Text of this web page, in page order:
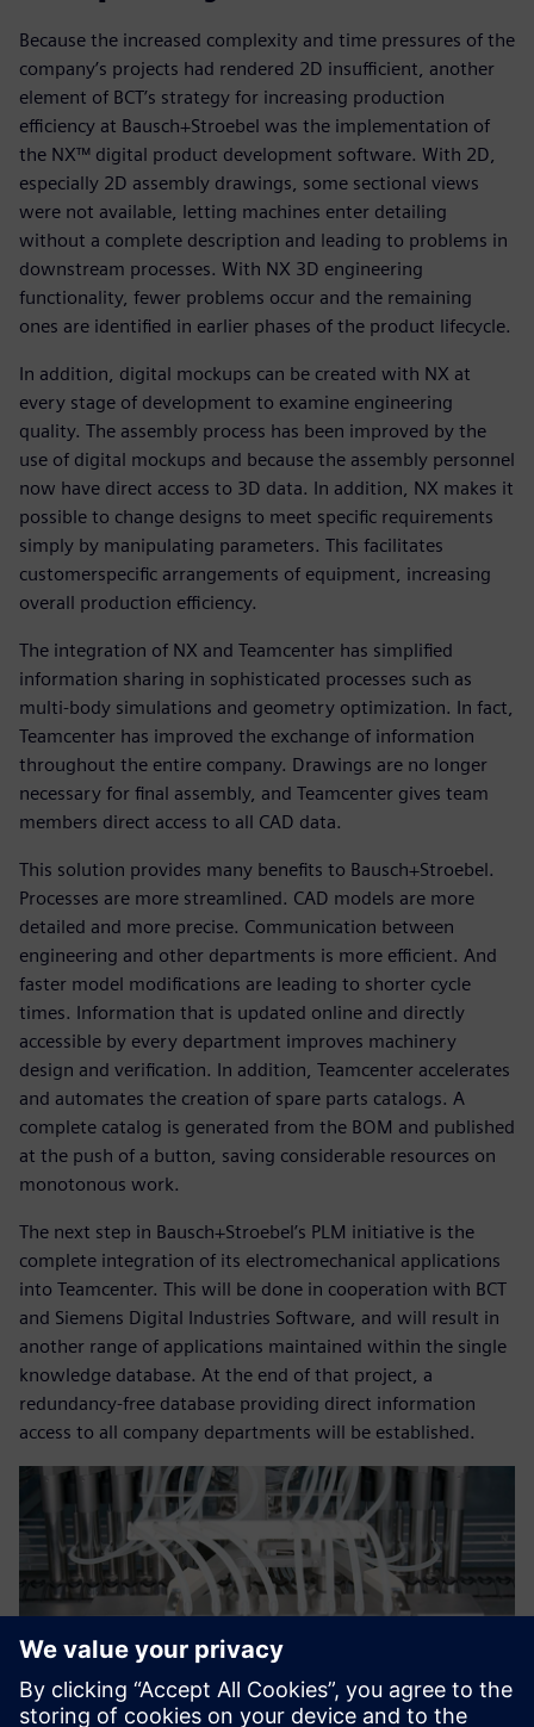
Because the increased complexity and time pressures of the
company’s projects had rendered 2D insufficient, another
element of BCT’s strategy for increasing production
efficiency at Bausch+Stroebel was the implementation of
the NX™ digital product development software. With 2D,
especially 2D assembly drawings, some sectional views
were not available, letting machines enter detailing
without a complete description and leading to problems in
downstream processes. With NX 3D engineering
functionality, fewer problems occur and the remaining
ones are identified in earlier phases of the product lifecycle.
In addition, digital mockups can be created with NX at
every stage of development to examine engineering
quality. The assembly process has been improved by the
use of digital mockups and because the assembly personnel
now have direct access to 3D data. In addition, NX makes it
possible to change designs to meet specific requirements
simply by manipulating parameters. This facilitates
customerspecific arrangements of equipment, increasing
overall production efficiency.
The integration of NX and Teamcenter has simplified
information sharing in sophisticated processes such as
multi-body simulations and geometry optimization. In fact,
Teamcenter has improved the exchange of information
throughout the entire company. Drawings are no longer
necessary for final assembly, and Teamcenter gives team
members direct access to all CAD data.
This solution provides many benefits to Bausch+Stroebel.
Processes are more streamlined. CAD models are more
detailed and more precise. Communication between
engineering and other departments is more efficient. And
faster model modifications are leading to shorter cycle
times. Information that is updated online and directly
accessible by every department improves machinery
design and verification. In addition, Teamcenter accelerates
and automates the creation of spare parts catalogs. A
complete catalog is generated from the BOM and published
at the push of a button, saving considerable resources on
monotonous work.
The next step in Bausch+Stroebel’s PLM initiative is the
complete integration of its electromechanical applications
into Teamcenter. This will be done in cooperation with BCT
and Siemens Digital Industries Software, and will result in
another range of applications maintained within the single
knowledge database. At the end of that project, a
redundancy-free database providing direct information
access to all company departments will be established.